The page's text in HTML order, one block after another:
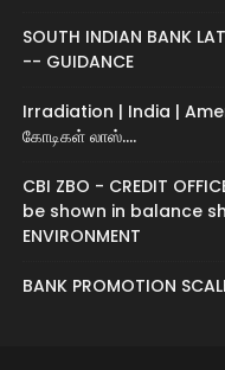
SOUTH INDIAN BANK
-- GUIDANCE
Irradiation | India |
கோடிகள் லாஸ்....
CBI ZBO - CREDIT
be shown in balance
ENVIRONMENT
BANK PROMOTION